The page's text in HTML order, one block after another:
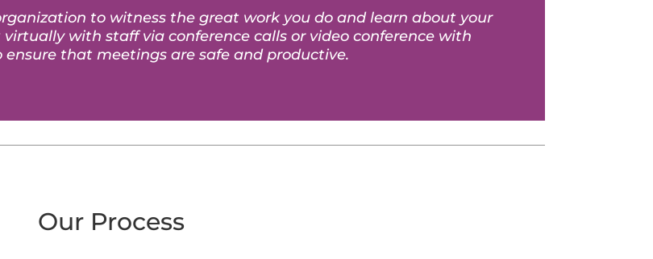
to witness the great work you do and learn about your
with staff via conference calls or video conference with
ensure that meetings are safe and productive.
Our Process